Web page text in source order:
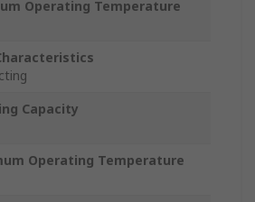
Operating Temperature
Capacity
Operating Temperature